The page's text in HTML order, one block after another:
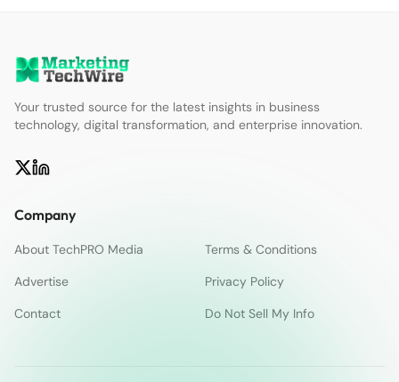
Your trusted source for the latest insights in business
technology, digital transformation, and enterprise innovation.
Company
About TechPRO Media
Terms & Conditions
Advertise
Privacy Policy
Contact
Do Not Sell My Info